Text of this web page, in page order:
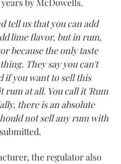
by McDowells.
tell us that you can add
lime flavor, but in rum,
because the only taste
They say you can't
if you want to sell this
at all. You call it 'Rum
there is an absolute
not sell any rum with
the regulator also